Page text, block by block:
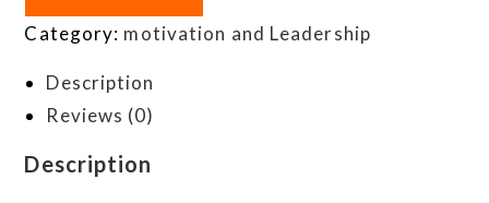
Category: motivation and Leadership
Description
Reviews (0)
Description